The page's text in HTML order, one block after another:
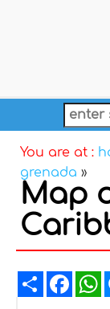
You are at :
grenada »
Map
Share